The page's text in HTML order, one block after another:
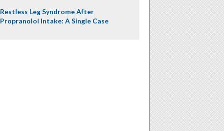
Restless Leg Syndrome After
Propranolol Intake: A Single Case